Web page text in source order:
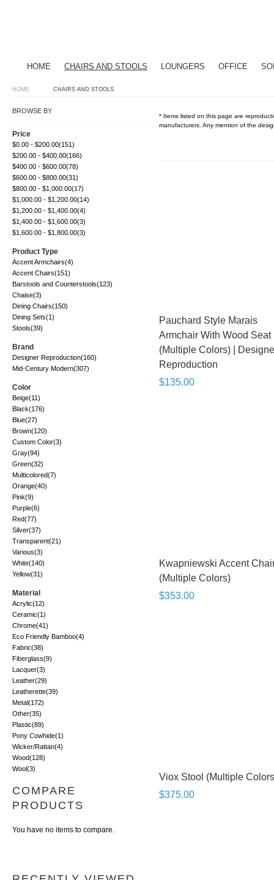
HOME CHAIRS AND STOOLS LOUNGERS OFFICE
HOME CHAIRS AND STOOLS
* Items listed on this page are
manufacturers. Any mention of the
Pauchard Style Marais
Armchair With Wood Seat
(Multiple Colors) |
Reproduction
$135.00
Kwapniewski Accent
(Multiple Colors)
$353.00
Viox Stool (Multiple
$375.00
BROWSE BY
Price
$0.00 - $200.00(151)
$200.00 - $400.00(166)
$400.00 - $600.00(78)
$600.00 - $800.00(31)
$800.00 - $1,000.00(17)
$1,000.00 - $1,200.00(14)
$1,200.00 - $1,400.00(4)
$1,400.00 - $1,600.00(3)
$1,600.00 - $1,800.00(3)
Product Type
Accent Armchairs(4)
Accent Chairs(151)
Barstools and Counterstools(123)
Chaise(3)
Dining Chairs(150)
Dining Sets(1)
Stools(39)
Brand
Designer Reproduction(160)
Mid-Century Modern(307)
Color
Beige(11)
Black(176)
Blue(27)
Brown(120)
Custom Color(3)
Gray(94)
Green(32)
Multicolored(7)
Orange(40)
Pink(9)
Purple(6)
Red(77)
Silver(37)
Transparent(21)
Various(3)
White(140)
Yellow(31)
Material
Acrylic(12)
Ceramic(1)
Chrome(41)
Eco Friendly Bamboo(4)
Fabric(38)
Fiberglass(9)
Lacquer(3)
Leather(29)
Leatherette(39)
Metal(172)
Other(35)
Plastic(89)
Pony Cowhide(1)
Wicker/Rattan(4)
Wood(128)
Wool(3)
COMPARE
PRODUCTS
You have no items to compare.